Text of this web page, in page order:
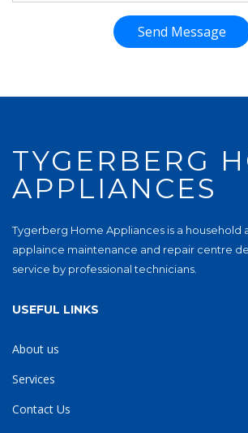
Send Message
TYGERBERG
APPLIANCES
Tygerberg Home Appliances is a household
applaince maintenance and repair centre
service by professional technicians.
USEFUL LINKS
About us
Services
Contact Us